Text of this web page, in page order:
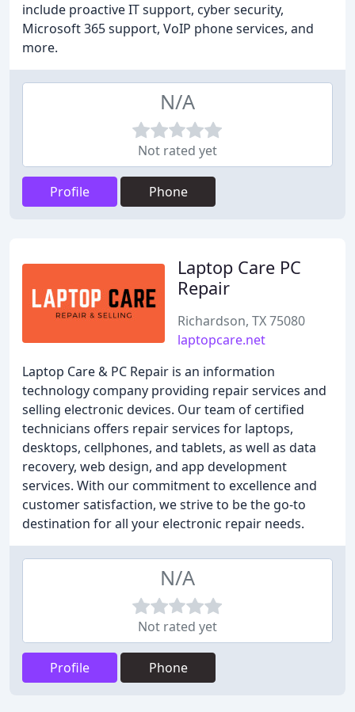
include proactive IT support, cyber security,
Microsoft 365 support, VoIP phone services, and
more.
N/A
Not rated yet
Profile Phone
Laptop Care PC
Repair
Richardson, TX 75080
laptopcare.net
Laptop Care & PC Repair is an information
technology company providing repair services and
selling electronic devices. Our team of certified
technicians offers repair services for laptops,
desktops, cellphones, and tablets, as well as data
recovery, web design, and app development
services. With our commitment to excellence and
customer satisfaction, we strive to be the go-to
destination for all your electronic repair needs.
N/A
Not rated yet
Profile Phone